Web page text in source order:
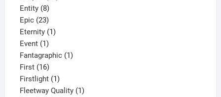
Entity 88
products
Epic 2323
products
Eternity 11
Event 11
product
Fantagraphic 11
First 1616
products
Firstlight 11
product
Fleetway Quality 11